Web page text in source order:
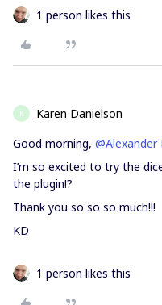
1 person likes this
K Karen Danielson
Good morning,
I’m so excited to try the
the plugin!?
Thank you so so so much!!!
KD
1 person likes this